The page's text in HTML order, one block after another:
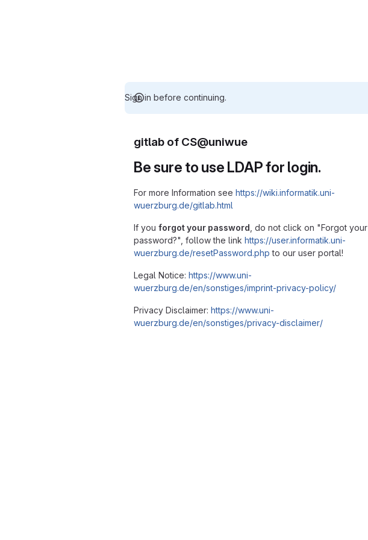
Sign in before continuing.
gitlab of CS@uniwue
Be sure to use LDAP for login.
For more Information see https://wiki.informatik.uni-
wuerzburg.de/gitlab.html
If you forgot your password , do not click on "Forgot your
password?", follow the link https://user.informatik.uni-
wuerzburg.de/resetPassword.php to our user portal!
Legal Notice: https://www.uni-
wuerzburg.de/en/sonstiges/imprint-privacy-policy/
Privacy Disclaimer: https://www.uni-
wuerzburg.de/en/sonstiges/privacy-disclaimer/